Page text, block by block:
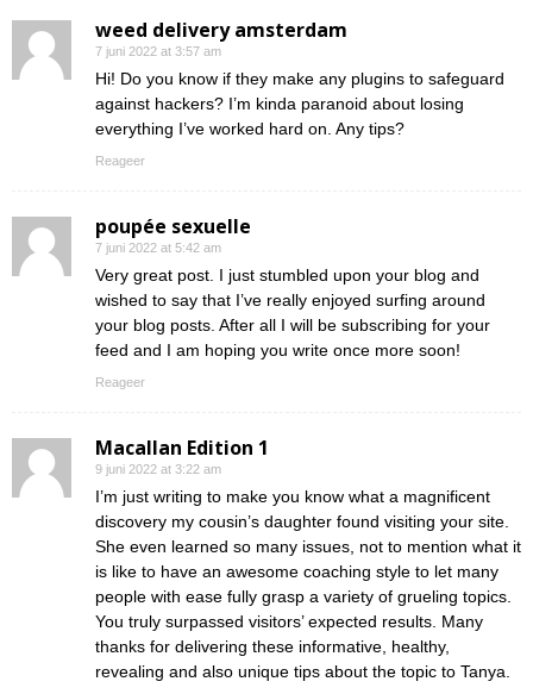
weed delivery amsterdam
7 juni 2022 at 3:57 am
Hi! Do you know if they make any plugins to safeguard
against hackers? I’m kinda paranoid about losing
everything I’ve worked hard on. Any tips?
Reageer
poupée sexuelle
7 juni 2022 at 5:42 am
Very great post. I just stumbled upon your blog and
wished to say that I’ve really enjoyed surfing around
your blog posts. After all I will be subscribing for your
feed and I am hoping you write once more soon!
Reageer
Macallan Edition 1
9 juni 2022 at 3:22 am
I’m just writing to make you know what a magnificent
discovery my cousin’s daughter found visiting your site.
She even learned so many issues, not to mention what it
is like to have an awesome coaching style to let many
people with ease fully grasp a variety of grueling topics.
You truly surpassed visitors’ expected results. Many
thanks for delivering these informative, healthy,
revealing and also unique tips about the topic to Tanya.